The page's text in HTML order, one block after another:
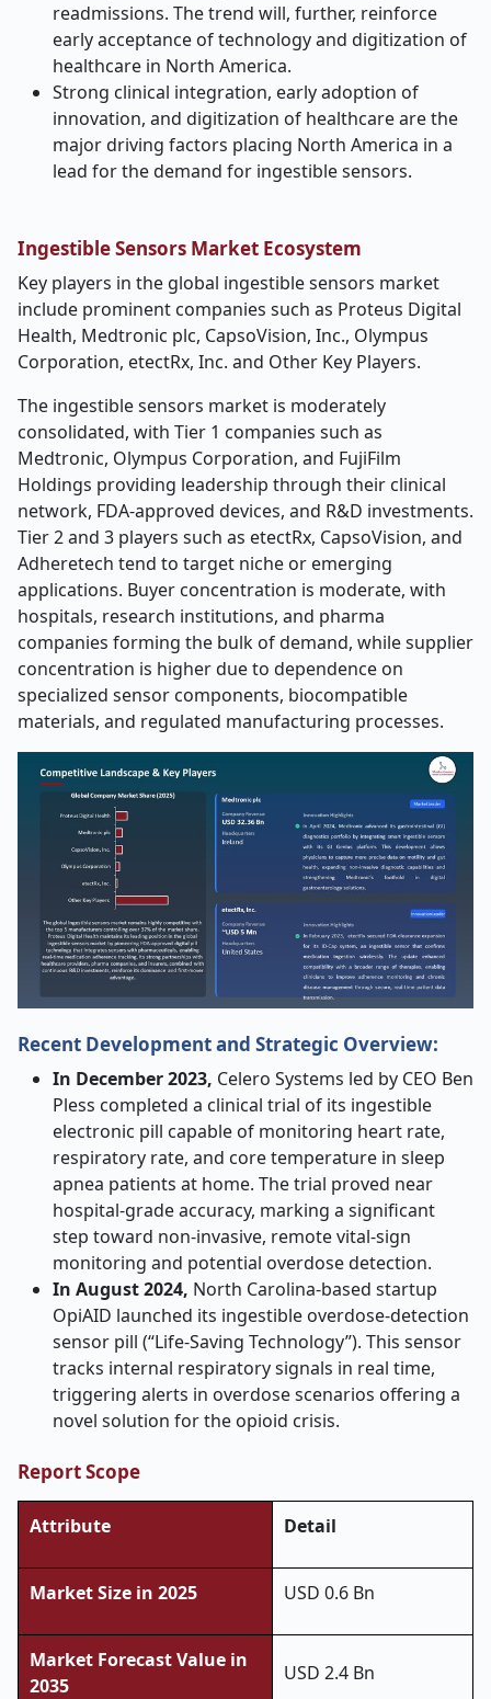
readmissions. The trend will, further, reinforce
early acceptance of technology and digitization of
healthcare in North America.
Strong clinical integration, early adoption of
innovation, and digitization of healthcare are the
major driving factors placing North America in a
lead for the demand for ingestible sensors.
Ingestible Sensors Market Ecosystem
Key players in the global ingestible sensors market
include prominent companies such as Proteus Digital
Health, Medtronic plc, CapsoVision, Inc., Olympus
Corporation, etectRx, Inc. and Other Key Players.
The ingestible sensors market is moderately
consolidated, with Tier 1 companies such as
Medtronic, Olympus Corporation, and FujiFilm
Holdings providing leadership through their clinical
network, FDA-approved devices, and R&D investments.
Tier 2 and 3 players such as etectRx, CapsoVision, and
Adheretech tend to target niche or emerging
applications. Buyer concentration is moderate, with
hospitals, research institutions, and pharma
companies forming the bulk of demand, while supplier
concentration is higher due to dependence on
specialized sensor components, biocompatible
materials, and regulated manufacturing processes.
Recent Development and Strategic Overview:
In December 2023, Celero Systems led by CEO Ben
Pless completed a clinical trial of its ingestible
electronic pill capable of monitoring heart rate,
respiratory rate, and core temperature in sleep
apnea patients at home. The trial proved near
hospital-grade accuracy, marking a significant
step toward non-invasive, remote vital-sign
monitoring and potential overdose detection.
In August 2024, North Carolina-based startup
OpiAID launched its ingestible overdose‑detection
sensor pill (“Life-Saving Technology”). This sensor
tracks internal respiratory signals in real time,
triggering alerts in overdose scenarios offering a
novel solution for the opioid crisis.
Report Scope
Attribute Detail
Market Size in 2025 USD 0.6 Bn
Market Forecast Value in
2035
USD 2.4 Bn